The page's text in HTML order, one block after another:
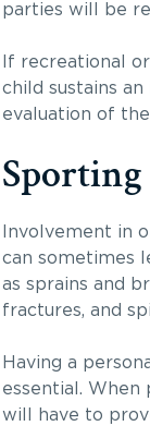
parties will be
If recreational
child sustains
evaluation of the
Sporting
Involvement in
can sometimes
as sprains and
fractures, and
Having a
essential. When
will have to